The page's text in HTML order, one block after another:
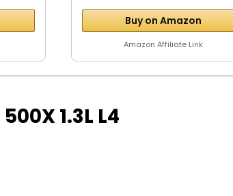
Buy on Amazon
Amazon Affiliate Link
1.3L L4